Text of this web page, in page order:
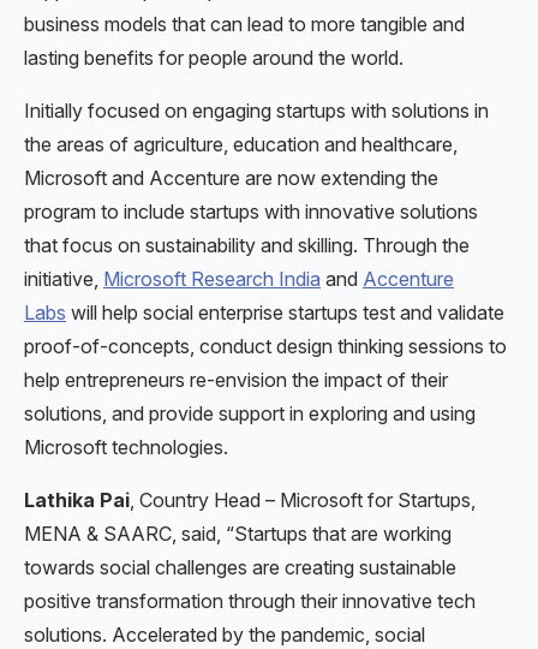
business models that can lead to more tangible and
lasting benefits for people around the world.
Initially focused on engaging startups with solutions in
the areas of agriculture, education and healthcare,
Microsoft and Accenture are now extending the
program to include startups with innovative solutions
that focus on sustainability and skilling. Through the
initiative, Microsoft Research India and Accenture
Labs will help social enterprise startups test and validate
proof-of-concepts, conduct design thinking sessions to
help entrepreneurs re-envision the impact of their
solutions, and provide support in exploring and using
Microsoft technologies.
Lathika Pai, Country Head – Microsoft for Startups,
MENA & SAARC, said, “Startups that are working
towards social challenges are creating sustainable
positive transformation through their innovative tech
solutions. Accelerated by the pandemic, social